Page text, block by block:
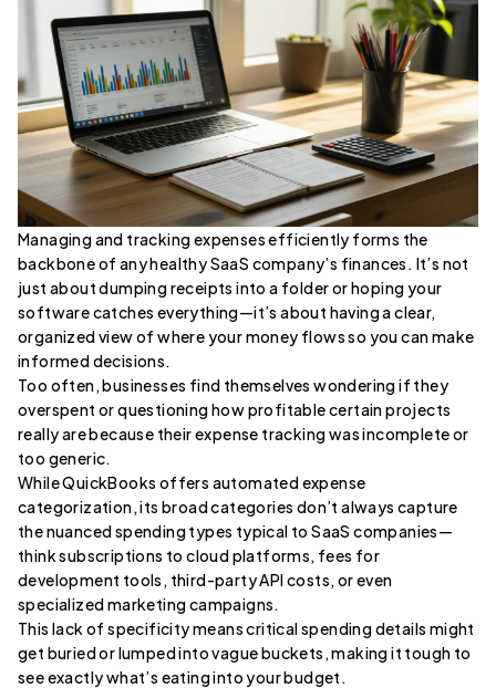
Managing and tracking expenses efficiently forms the
backbone of any healthy SaaS company’s finances. It’s not
just about dumping receipts into a folder or hoping your
software catches everything—it’s about having a clear,
organized view of where your money flows so you can make
informed decisions.
Too often, businesses find themselves wondering if they
overspent or questioning how profitable certain projects
really are because their expense tracking was incomplete or
too generic.
While QuickBooks offers automated expense
categorization, its broad categories don’t always capture
the nuanced spending types typical to SaaS companies—
think subscriptions to cloud platforms, fees for
development tools, third-party API costs, or even
specialized marketing campaigns.
This lack of specificity means critical spending details might
get buried or lumped into vague buckets, making it tough to
see exactly what’s eating into your budget.